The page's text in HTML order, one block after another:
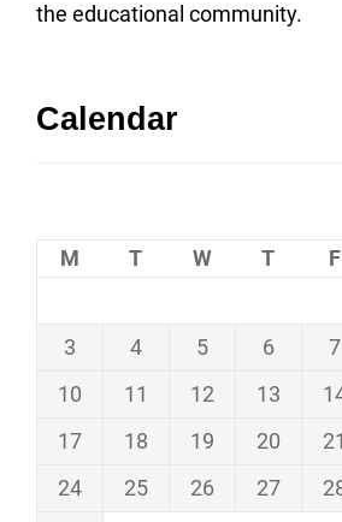
the educational community.
Calendar
M T W T F
3
4 5 6 7
10
11 12 13
17
18 19 20 21
24
25 26 27